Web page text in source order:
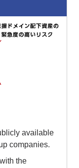
available
companies.
the